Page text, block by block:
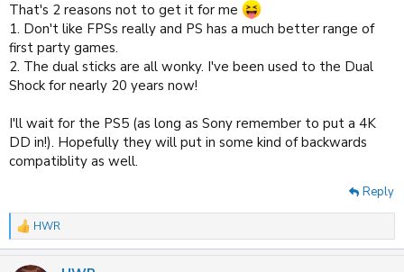
That's 2 reasons not to get it for me
1. Don't like FPSs really and PS has a much better range of
first party games.
2. The dual sticks are all wonky. I've been used to the Dual
Shock for nearly 20 years now!
I'll wait for the PS5 (as long as Sony remember to put a 4K
DD in!). Hopefully they will put in some kind of backwards
compatiblity as well.
Reply
R
e
HWR